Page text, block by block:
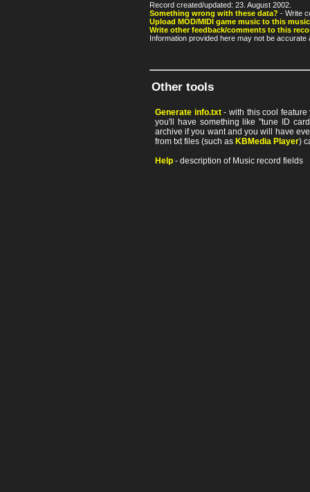
Record created/updated: 23. August 2002.
Something wrong with these data? - Write
Upload MOD/MIDI game music to this
Write other feedback/comments to this
Information provided here may not be
Other tools
Generate info.txt- with this cool feature
you'll have something like "tune ID
archive if you want and you will have
from txt files (such as KBMedia Player)
Help - description of Music record fields